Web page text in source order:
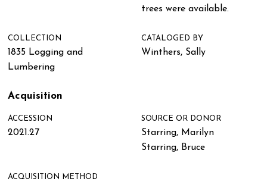
trees were available.
COLLECTION
1835 Logging and
Lumbering
CATALOGED BY
Winthers, Sally
Acquisition
ACCESSION
2021.27
SOURCE OR DONOR
Starring, Marilyn
Starring, Bruce
ACQUISITION METHOD